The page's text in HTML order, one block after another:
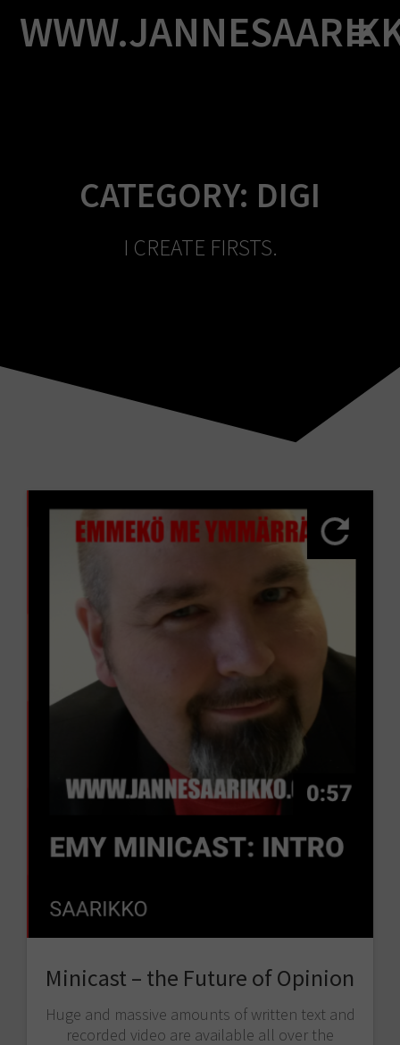
to
content
CATEGORY: DIGI
I CREATE FIRSTS.
Minicast – the Future of Opinion
Huge and massive amounts of written text and
recorded video are available all over the